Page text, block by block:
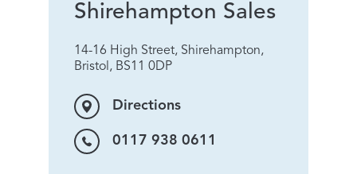
Shirehampton Sales
14-16 High Street, Shirehampton,
Bristol, BS11 0DP
Directions
0117 938 0611